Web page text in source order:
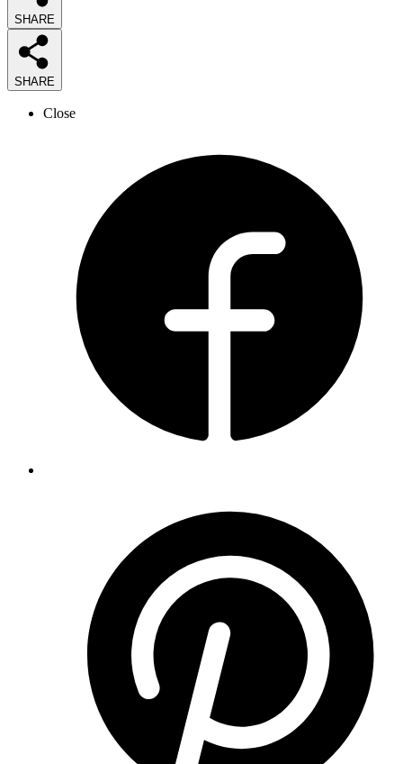
SHARE
SHARE
Close